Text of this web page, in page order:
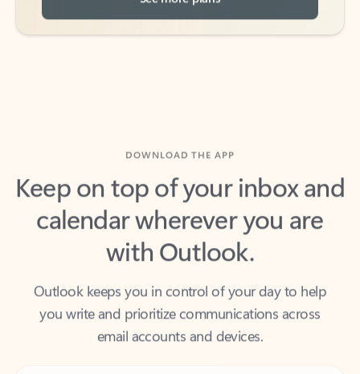
Keep on top of your inbox and
calendar wherever you are
with Outlook.
Outlook keeps you in control of your day to help
you write and prioritize communications across
email accounts and devices.